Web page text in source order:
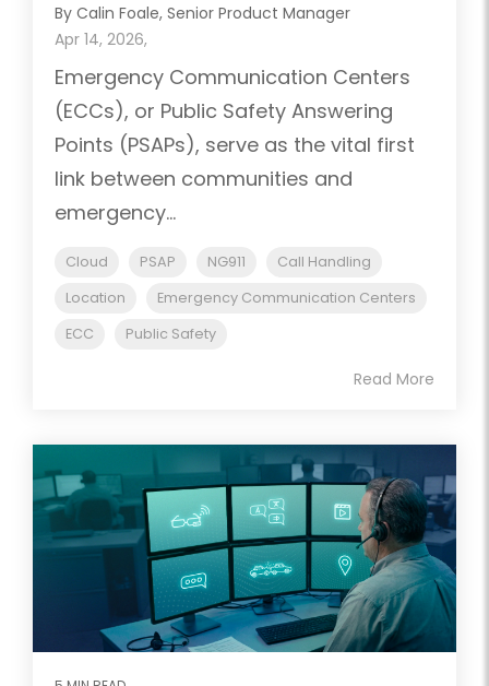
By Calin Foale, Senior Product Manager
Apr 14, 2026,
Emergency Communication Centers
(ECCs), or Public Safety Answering
Points (PSAPs), serve as the vital first
link between communities and
emergency...
Cloud PSAP NG911
Call Handling
Location
Emergency Communication Centers
ECC
Public Safety
Read More